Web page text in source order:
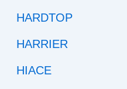
HARDTOP
HARRIER
HIACE